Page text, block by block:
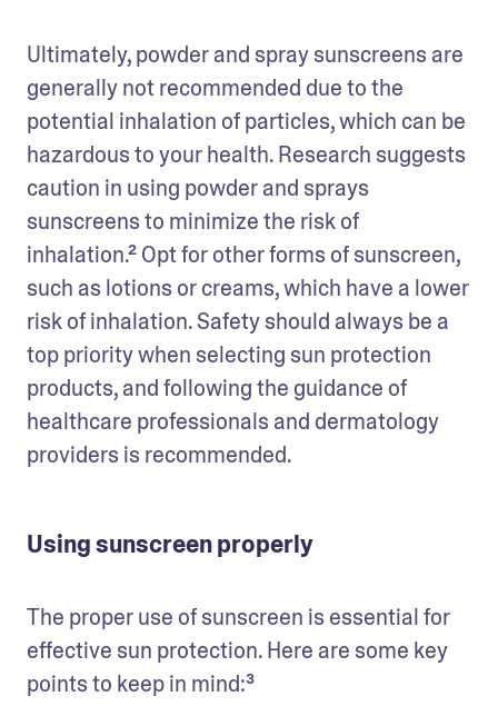
Ultimately, powder and spray sunscreens are
generally not recommended due to the
potential inhalation of particles, which can be
hazardous to your health. Research suggests
caution in using powder and sprays
sunscreens to minimize the risk of
inhalation.² Opt for other forms of sunscreen,
such as lotions or creams, which have a lower
risk of inhalation. Safety should always be a
top priority when selecting sun protection
products, and following the guidance of
healthcare professionals and dermatology
providers is recommended.
Using sunscreen properly
The proper use of sunscreen is essential for
effective sun protection. Here are some key
points to keep in mind:³